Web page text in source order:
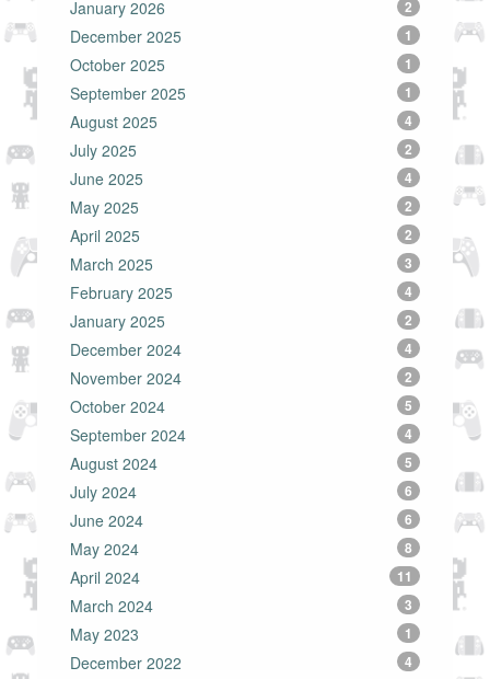
January 2026 2
December 2025 1
October 2025 1
September 2025 1
August 2025 4
July 2025 2
June 2025 4
May 2025 2
April 2025 2
March 2025 3
February 2025 4
January 2025 2
December 2024 4
November 2024 2
October 2024 5
September 2024 4
August 2024 5
July 2024 6
June 2024 6
May 2024 8
April 2024 11
March 2024 3
May 2023 1
December 2022 4